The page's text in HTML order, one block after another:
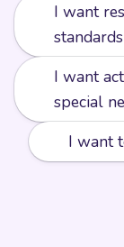
I want
standards
I want
special
I want